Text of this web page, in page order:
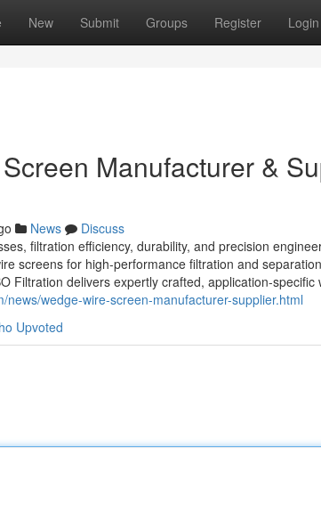
New Submit Groups Register Login
Manufacturer &
News
Discuss
filtration efficiency, durability, and precision
screens for high-performance filtration and
Filtration delivers expertly crafted, application-
news/wedge-wire-screen-manufacturer-supplier.html
Upvoted